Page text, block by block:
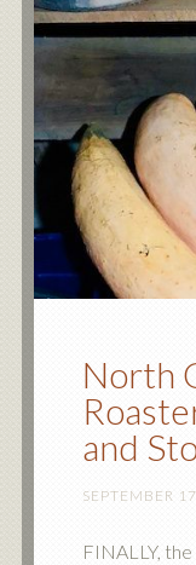
North
and
SEPTEMBER
FINALLY,